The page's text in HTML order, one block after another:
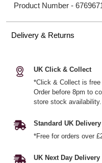
Product Number -
Delivery & Returns
UK Click & Collect
*Click & Collect is
Order before 8pm to
store stock availability.
Standard UK Delivery
*Free for orders over
UK Next Day Delivery